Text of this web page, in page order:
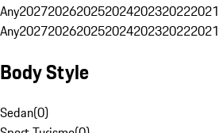
Any2027202620252024202320222021
Any2027202620252024202320222021
Body Style
Sedan(0)